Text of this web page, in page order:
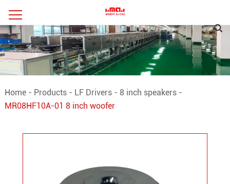
Home - Products - LF Drivers - 8 inch speakers -
MR08HF10A-01 8 inch woofer